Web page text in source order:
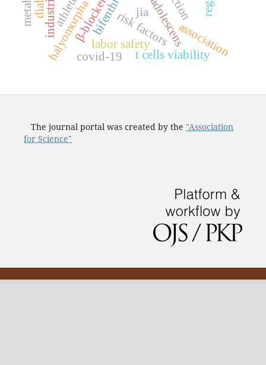
bifenthrin adolescens
risk factors
labor safety association
β-blockers
t cells viability
covid-19
jia
athletes
The journal portal was created by the "Association
for Science"